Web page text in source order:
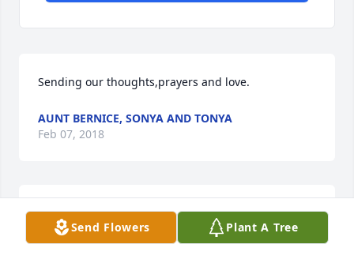
Sending our thoughts,prayers and love.
AUNT BERNICE, SONYA AND TONYA
Feb 07, 2018
May you RIP
Send Flowers Plant A Tree